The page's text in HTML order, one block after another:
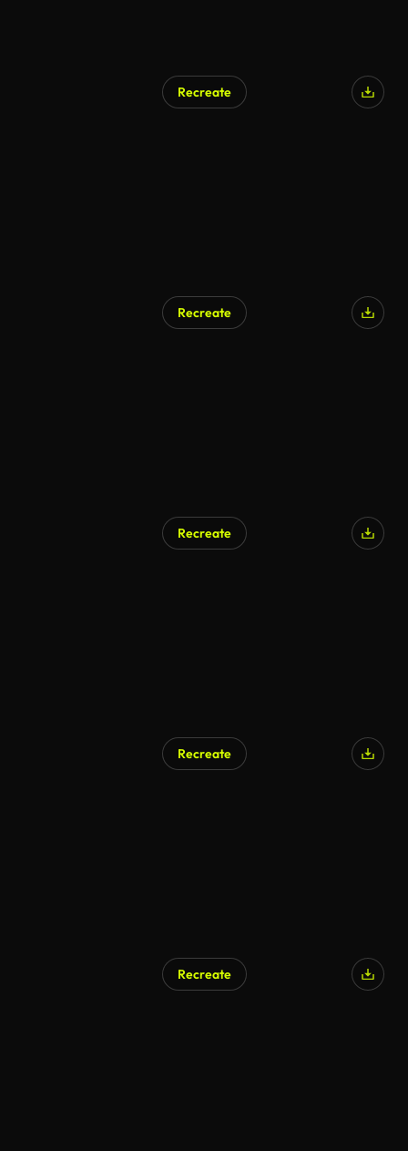
Recreate
Recreate
Recreate
Recreate
Recreate